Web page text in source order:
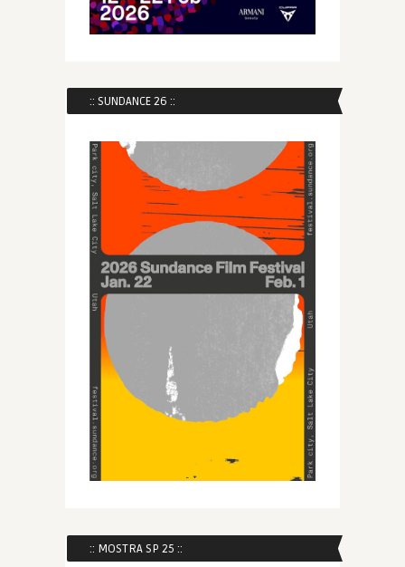
:: SUNDANCE 26 ::
:: MOSTRA SP 25 ::